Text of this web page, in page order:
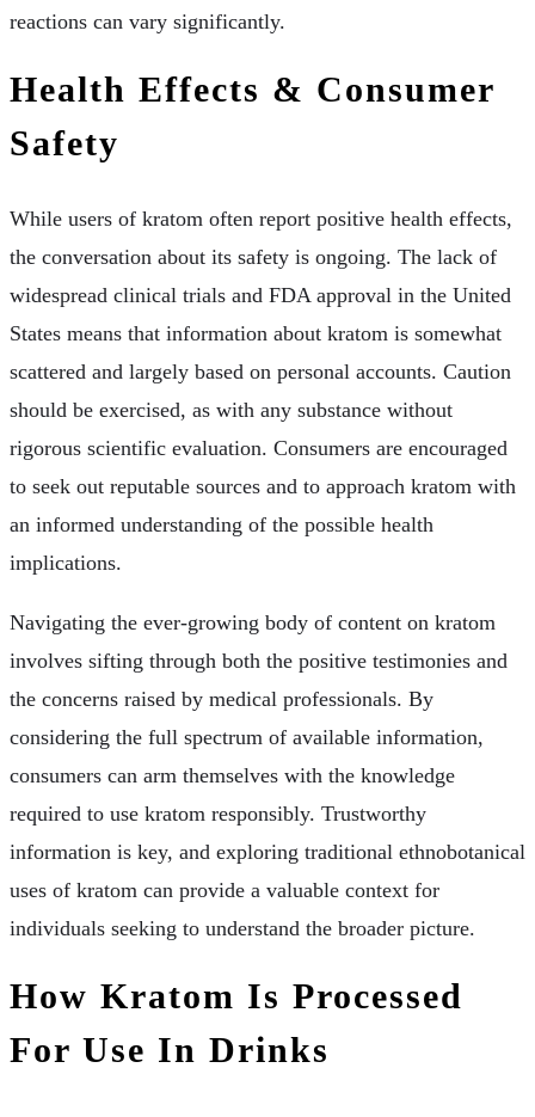
reactions can vary significantly.
Health Effects & Consumer
Safety
While users of kratom often report positive health effects,
the conversation about its safety is ongoing. The lack of
widespread clinical trials and FDA approval in the United
States means that information about kratom is somewhat
scattered and largely based on personal accounts. Caution
should be exercised, as with any substance without
rigorous scientific evaluation. Consumers are encouraged
to seek out reputable sources and to approach kratom with
an informed understanding of the possible health
implications.
Navigating the ever-growing body of content on kratom
involves sifting through both the positive testimonies and
the concerns raised by medical professionals. By
considering the full spectrum of available information,
consumers can arm themselves with the knowledge
required to use kratom responsibly. Trustworthy
information is key, and exploring traditional ethnobotanical
uses of kratom can provide a valuable context for
individuals seeking to understand the broader picture.
How Kratom Is Processed
For Use In Drinks